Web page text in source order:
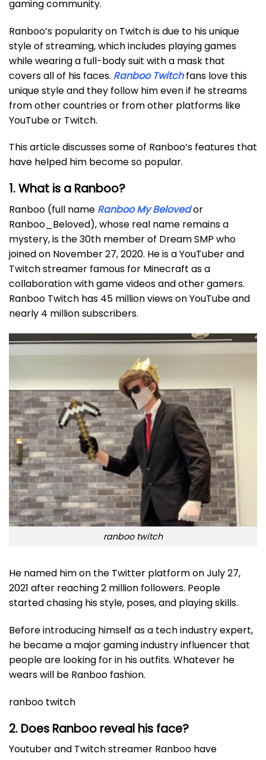
gaming community.
Ranboo’s popularity on Twitch is due to his unique
style of streaming, which includes playing games
while wearing a full-body suit with a mask that
covers all of his faces. Ranboo Twitchfans love this
unique style and they follow him even if he streams
from other countries or from other platforms like
YouTube or Twitch.
This article discusses some of Ranboo’s features that
have helped him become so popular.
1. What is a Ranboo?
Ranboo (full name Ranboo My Belovedor
Ranboo_Beloved), whose real name remains a
mystery, is the 30th member of Dream SMP who
joined on November 27, 2020. He is a YouTuber and
Twitch streamer famous for Minecraft as a
collaboration with game videos and other gamers.
Ranboo Twitch has 45 million views on YouTube and
nearly 4 million subscribers.
ranboo twitch
He named him on the Twitter platform on July 27,
2021 after reaching 2 million followers. People
started chasing his style, poses, and playing skills.
Before introducing himself as a tech industry expert,
he became a major gaming industry influencer that
people are looking for in his outfits. Whatever he
wears will be Ranboo fashion.
ranboo twitch
2. Does Ranboo reveal his face?
Youtuber and Twitch streamer Ranboo have